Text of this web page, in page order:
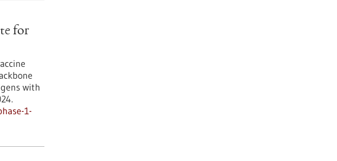
for
with
1-